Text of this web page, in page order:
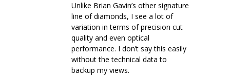
Unlike Brian Gavin’s other signature
line of diamonds, I see a lot of
variation in terms of precision cut
quality and even optical
performance. I don’t say this easily
without the technical data to
backup my views.